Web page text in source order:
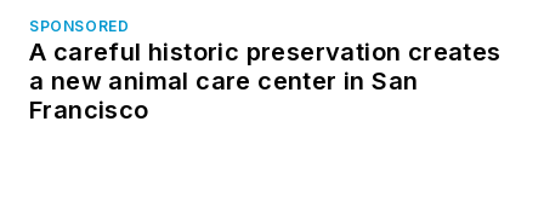
SPONSORED
A careful historic preservation creates
a new animal care center in San
Francisco